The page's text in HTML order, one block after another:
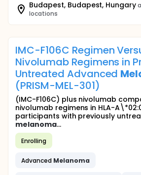
Budapest, Budapest, Hungary
locations
IMC-F106C Regimen
Nivolumab Regimens in
Untreated Advanced
(PRISM-MEL-301)
(IMC-F106C) plus nivolumab
nivolumab regimens in HLA-
participants with previously
melanoma...
Enrolling
Advanced Melanoma